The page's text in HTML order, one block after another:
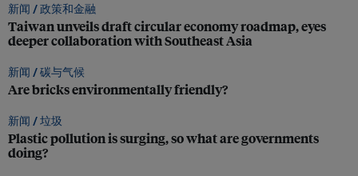
新闻 /政策和金融
Taiwan unveils draft circular economy roadmap, eyes
deeper collaboration with Southeast Asia
新闻 /碳与气候
Are bricks environmentally friendly?
新闻 /垃圾
Plastic pollution is surging, so what are governments
doing?